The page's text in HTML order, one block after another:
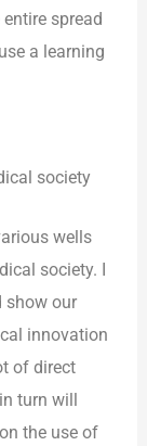
spread
a learning
society
wells
society. I
show our
innovation
of direct
turn will
the use of